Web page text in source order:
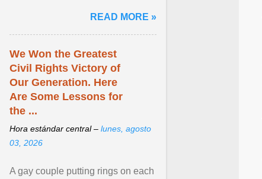
East face worsening ... View
article...
READ MORE »
We Won the Greatest
Civil Rights Victory of
Our Generation. Here
Are Some Lessons for
the ...
Hora estándar central – lunes, agosto
03, 2026
A gay couple putting rings on each